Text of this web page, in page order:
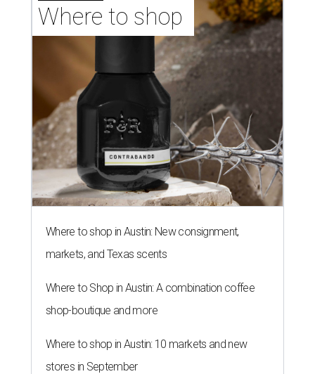
Where to shop
Where to shop in Austin: New consignment,
markets, and Texas scents
Where to Shop in Austin: A combination coffee
shop-boutique and more
Where to shop in Austin: 10 markets and new
stores in September